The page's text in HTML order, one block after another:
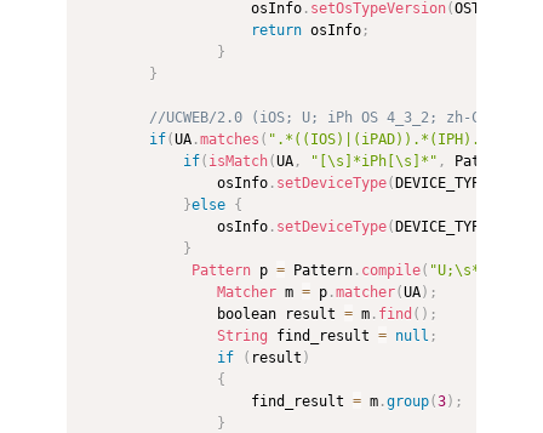
                    osInfo
. setOsTypeVersion(
return osInfo ;
}
}
//UCWEB/2.0 (iOS; U; iPh OS 4_3_2; zh-CN;
if(UA .matches ( ".*((IOS)|(iPAD)).*(IPH).*"
if( isMatch(UA , "[\s]*iPh[\s]*" , Pattern
                osInfo
. setDeviceType(DEVICE_TYPE_PHONE
}else {
                osInfo
. setDeviceType(DEVICE_TYPE_PAD
}
Pattern p = Pattern . compile(
Matcher m = p .matcher(UA) ;
                boolean result
= m . find ( ) ;
String find_result = null ;
if
( result )
{
                    find_result
= m .group(3) ;
}